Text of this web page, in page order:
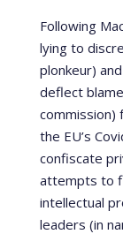
Following
lying to
plonkeur)
deflect
commission)
the EU’s
confiscate
attempts to
intellectual
leaders (in